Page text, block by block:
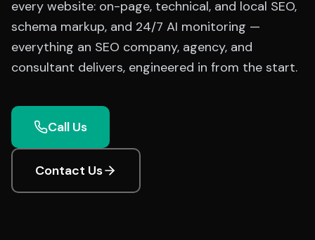
every website: on-page, technical, and local SEO,
schema markup, and 24/7 AI monitoring —
everything an SEO company, agency, and
consultant delivers, engineered in from the start.
Call Us
Contact Us